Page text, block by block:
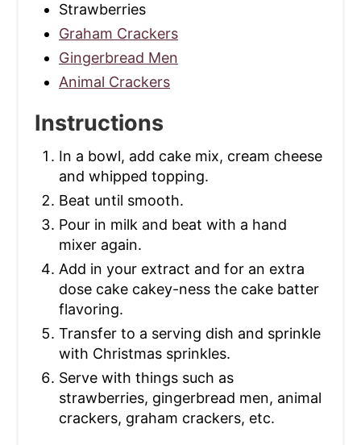
Strawberries
Graham Crackers
Gingerbread Men
Animal Crackers
Instructions
In a bowl, add cake mix, cream cheese
and whipped topping.
Beat until smooth.
Pour in milk and beat with a hand
mixer again.
Add in your extract and for an extra
dose cake cakey-ness the cake batter
flavoring.
Transfer to a serving dish and sprinkle
with Christmas sprinkles.
Serve with things such as
strawberries, gingerbread men, animal
crackers, graham crackers, etc.